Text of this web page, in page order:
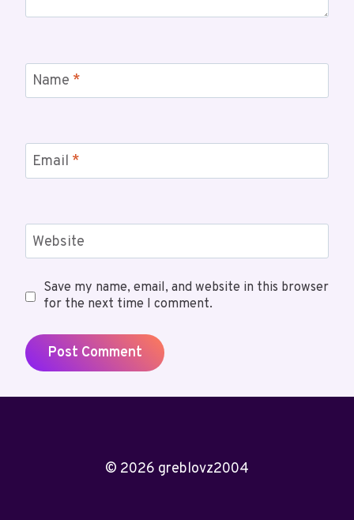
Name *
Email *
Website
Save my name, email, and website in this browser
for the next time I comment.
© 2026 greblovz2004